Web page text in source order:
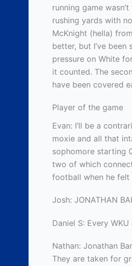
running game
rushing yards with
McKnight (hella)
better, but I’ve
pressure on White
it counted. The
have been covered
Player of the game
Evan: I’ll be a
moxie and all that
sophomore starting
two of which
football when he felt
Josh: JONATHAN
Daniel S: Every
Nathan: Jonathan
They are taken for